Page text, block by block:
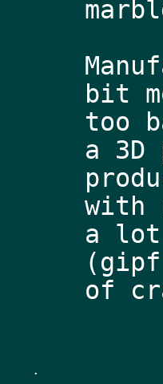
bit
too
a
with
a lot
of
.